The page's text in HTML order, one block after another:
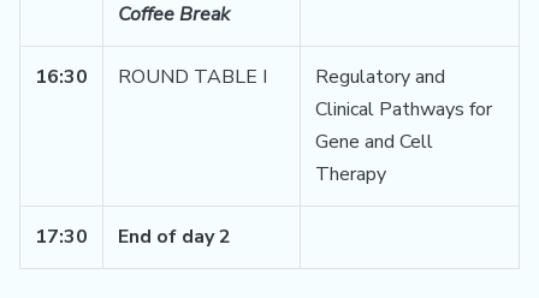
Coffee Break
16:30 ROUND TABLE I
Regulatory and
Clinical Pathways for
Gene and Cell
Therapy
17:30 End of day 2